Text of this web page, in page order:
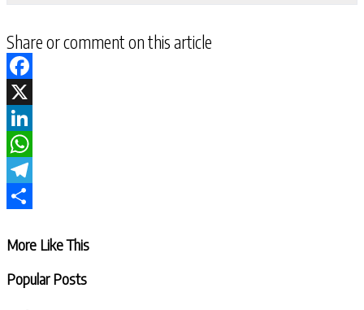
Share or comment on this article
Facebook
X
LinkedIn
WhatsApp
Telegram
More Like This
Popular Posts